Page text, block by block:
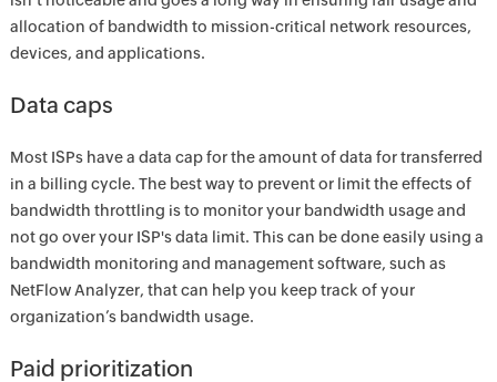
allocation of bandwidth to mission-critical network resources,
devices, and applications.
Data caps
Most ISPs have a data cap for the amount of data for transferred
in a billing cycle. The best way to prevent or limit the effects of
bandwidth throttling is to monitor your bandwidth usage and
not go over your ISP's data limit. This can be done easily using a
bandwidth monitoring and management software, such as
NetFlow Analyzer, that can help you keep track of your
organization’s bandwidth usage.
Paid prioritization